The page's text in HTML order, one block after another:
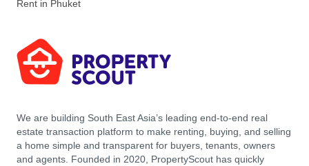
Rent in Phuket
We are building South East Asia’s leading end-to-end real
estate transaction platform to make renting, buying, and selling
a home simple and transparent for buyers, tenants, owners
and agents. Founded in 2020, PropertyScout has quickly